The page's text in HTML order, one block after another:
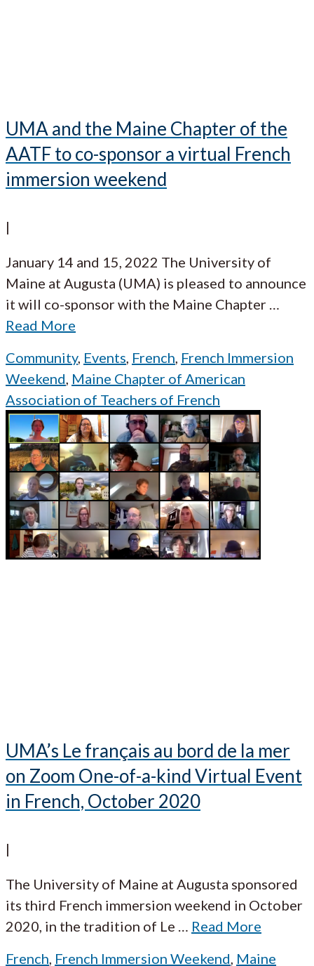
UMA and the Maine Chapter of the
AATF to co-sponsor a virtual French
immersion weekend
|
January 14 and 15, 2022 The University of
Maine at Augusta (UMA) is pleased to announce
it will co-sponsor with the Maine Chapter
Read More
Community, Events French French Immersion
Weekend Maine Chapter of American
Association of Teachers of French
UMA’s Le français au bord de la mer
on Zoom One-of-a-kind Virtual Event
in French, October 2020
|
The University of Maine at Augusta sponsored
its third French immersion weekend in October
2020, in the tradition of Le … Read More
French, French Immersion Weekend, Maine